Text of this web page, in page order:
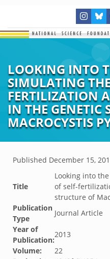
LOOKING INTO
SIMULATING
FERTILIZATION
IN THE GENETIC
MACROCYSTIS
Published December 15,
Title
Looking into
of self-
structure of
Publication
Type
Journal Article
Year of
Publication:
2013
Volume:
22